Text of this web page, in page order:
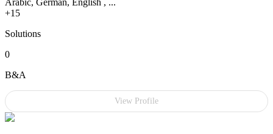
Arabic, German, English , ...
+15
Solutions
0
B&A
View Profile